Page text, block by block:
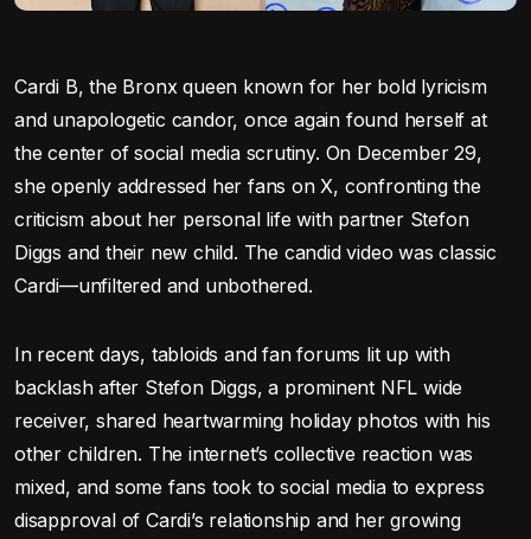
Cardi B, the Bronx queen known for her bold lyricism
and unapologetic candor, once again found herself at
the center of social media scrutiny. On December 29,
she openly addressed her fans on X, confronting the
criticism about her personal life with partner Stefon
Diggs and their new child. The candid video was classic
Cardi—unfiltered and unbothered.
In recent days, tabloids and fan forums lit up with
backlash after Stefon Diggs, a prominent NFL wide
receiver, shared heartwarming holiday photos with his
other children. The internet’s collective reaction was
mixed, and some fans took to social media to express
disapproval of Cardi’s relationship and her growing